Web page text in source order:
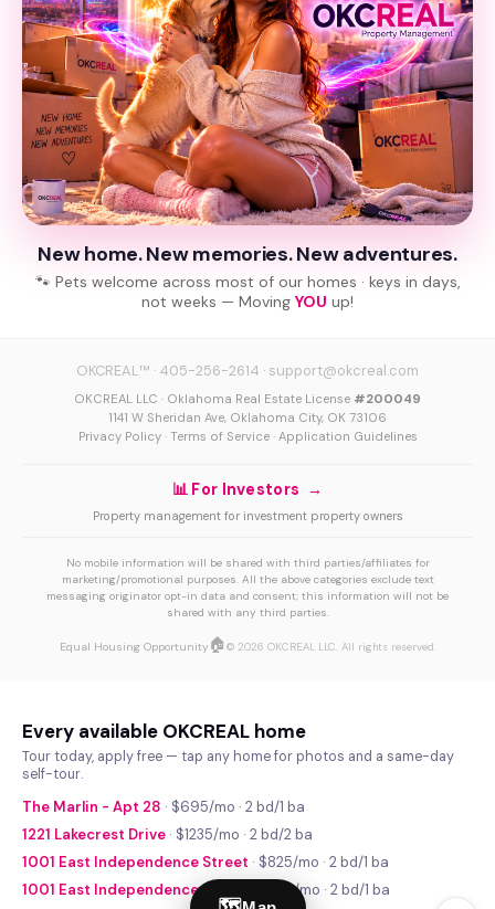
New home. New memories. New adventures.
🐾 Pets welcome across most of our homes · keys in days,
not weeks — Moving YOU up!
OKCREAL™ · 405-256-2614 · support@okcreal.com
OKCREAL LLC · Oklahoma Real Estate License #200049
1141 W Sheridan Ave, Oklahoma City, OK 73106
Privacy Policy· Terms of Service· Application Guidelines
📊 For Investors →
Property management for investment property owners
No mobile information will be shared with third parties/affiliates for
marketing/promotional purposes. All the above categories exclude text
messaging originator opt-in data and consent; this information will not be
shared with any third parties.
Equal Housing Opportunity🏠 © 2026 OKCREAL LLC. All rights reserved.
Every available OKCREAL home
Tour today, apply free — tap any home for photos and a same-day
self-tour.
The Marlin - Apt 28 · $695/mo · 2 bd/1 ba
1221 Lakecrest Drive · $1235/mo · 2 bd/2 ba
1001 East Independence Street · $825/mo · 2 bd/1 ba
1001 East Independence Street
· $740/mo · 2 bd/1 ba